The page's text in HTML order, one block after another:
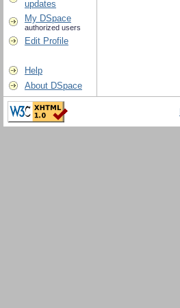
updates
My DSpace
authorized users
Edit Profile
Help
About DSpace